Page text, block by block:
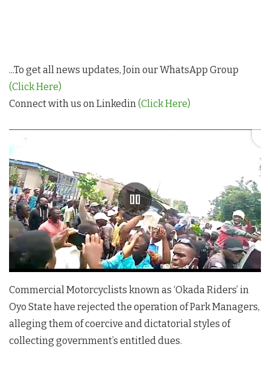
...To get all news updates, Join our WhatsApp Group
(Click Here)
Connect with us on Linkedin(Click Here)
Commercial Motorcyclists known as ‘Okada Riders’ in
Oyo State have rejected the operation of Park Managers,
alleging them of coercive and dictatorial styles of
collecting government’s entitled dues.